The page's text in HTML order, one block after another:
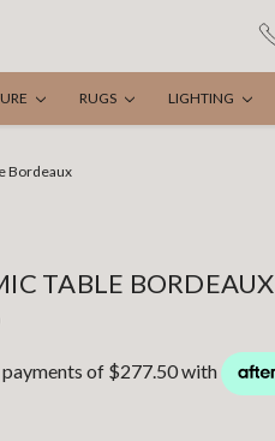
RUGS LIGHTING
Bordeaux
TABLE BORDEAUX